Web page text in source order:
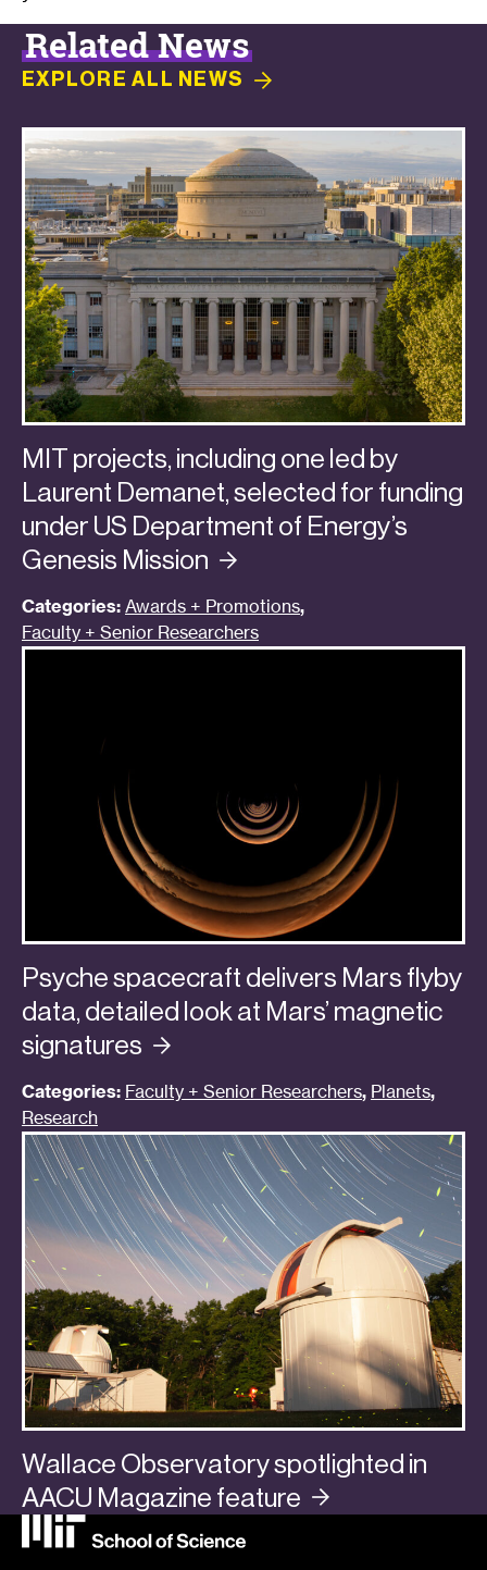
Related News
EXPLORE ALL NEWS
MIT projects, including one led by
Laurent Demanet, selected for funding
under US Department of Energy’s
Genesis Mission
Categories: Awards + Promotions,
Faculty + Senior Researchers
Psyche spacecraft delivers Mars flyby
data, detailed look at Mars’ magnetic
signatures
Categories: Faculty + Senior Researchers, Planets,
Research
Wallace Observatory spotlighted in
AACU Magazine feature
Categories: In the Media, Planets